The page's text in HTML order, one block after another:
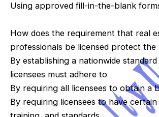
Using approved fill-in-the-blank
How does the requirement that real
professionals be licensed protect the
By establishing a nationwide
licensees must adhere to
By requiring all licensees to obtain a
By requiring licensees to have